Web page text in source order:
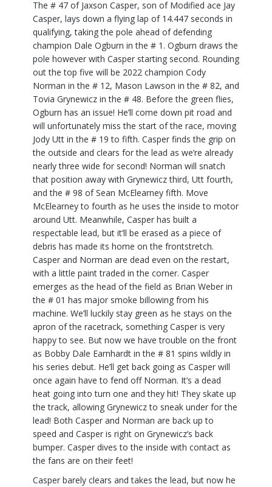
The # 47 of Jaxson Casper, son of Modified ace Jay
Casper, lays down a flying lap of 14.447 seconds in
qualifying, taking the pole ahead of defending
champion Dale Ogburn in the # 1. Ogburn draws the
pole however with Casper starting second. Rounding
out the top five will be 2022 champion Cody
Norman in the # 12, Mason Lawson in the # 82, and
Tovia Grynewicz in the # 48. Before the green flies,
Ogburn has an issue! He’ll come down pit road and
will unfortunately miss the start of the race, moving
Jody Utt in the # 19 to fifth. Casper finds the grip on
the outside and clears for the lead as we’re already
nearly three wide for second! Norman will snatch
that position away with Grynewicz third, Utt fourth,
and the # 98 of Sean McElearney fifth. Move
McElearney to fourth as he uses the inside to motor
around Utt. Meanwhile, Casper has built a
respectable lead, but it’ll be erased as a piece of
debris has made its home on the frontstretch.
Casper and Norman are dead even on the restart,
with a little paint traded in the corner. Casper
emerges as the head of the field as Brian Weber in
the # 01 has major smoke billowing from his
machine. We’ll luckily stay green as he stays on the
apron of the racetrack, something Casper is very
happy to see. But now we have trouble on the front
as Bobby Dale Earnhardt in the # 81 spins wildly in
his series debut. He’ll get back going as Casper will
once again have to fend off Norman. It’s a dead
heat going into turn one and they hit! They skate up
the track, allowing Grynewicz to sneak under for the
lead! Both Casper and Norman are back up to
speed and Casper is right on Grynewicz’s back
bumper. Casper dives to the inside with contact as
the fans are on their feet!
Casper barely clears and takes the lead, but now he